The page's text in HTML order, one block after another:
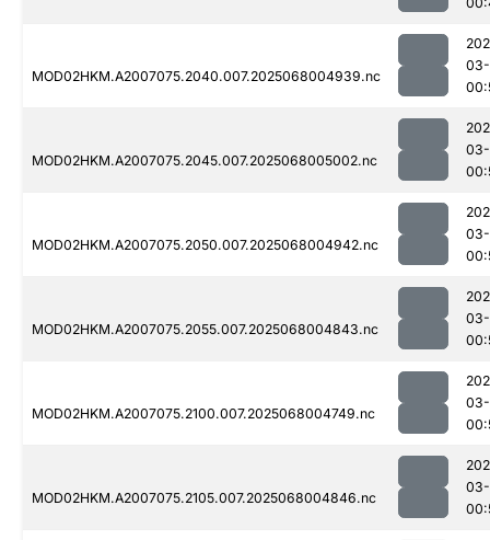
MOD02HKM.A2007075.2040.007.2025068004939.nc
MOD02HKM.A2007075.2045.007.2025068005002.nc
MOD02HKM.A2007075.2050.007.2025068004942.nc
MOD02HKM.A2007075.2055.007.2025068004843.nc
MOD02HKM.A2007075.2100.007.2025068004749.nc
MOD02HKM.A2007075.2105.007.2025068004846.nc